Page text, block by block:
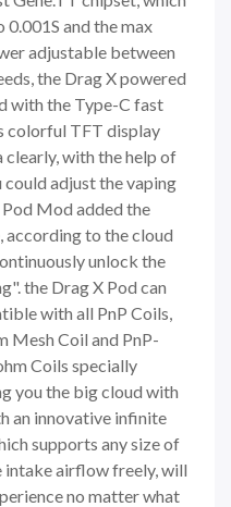
and the max
adjustable between
the Drag X powered
with the Type-C fast
colorful TFT display
clearly, with the help of
adjust the vaping
Mod added the
according to the cloud
unlock the
the Drag X Pod can
with all PnP Coils,
Mesh Coil and PnP-
Coils specially
you the big cloud with
an innovative infinite
supports any size of
intake airflow freely, will
no matter what